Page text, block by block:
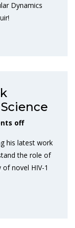
Dynamics
off
his latest work
the role of
novel HIV-1